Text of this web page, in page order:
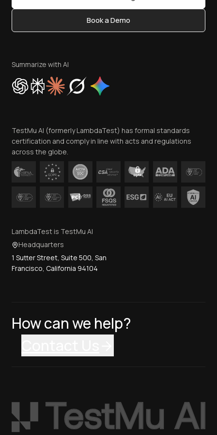
Content Editorial Policy
Privacy Policy
Cookie Policy
Trust
Contact Us
Book a Demo
Summarize with AI
TestMu AI (formerly LambdaTest) has formal standards
certification and comply in line with acts and regulations
across the globe.
LambdaTest is TestMu AI
Headquarters
1 Sutter Street, Suite 500, San
Francisco, California 94104
How can we help?